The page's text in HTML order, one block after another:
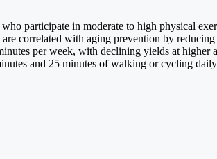
participate in moderate to high physical
correlated with aging prevention by
per week, with declining yields at higher
and 25 minutes of walking or cycling